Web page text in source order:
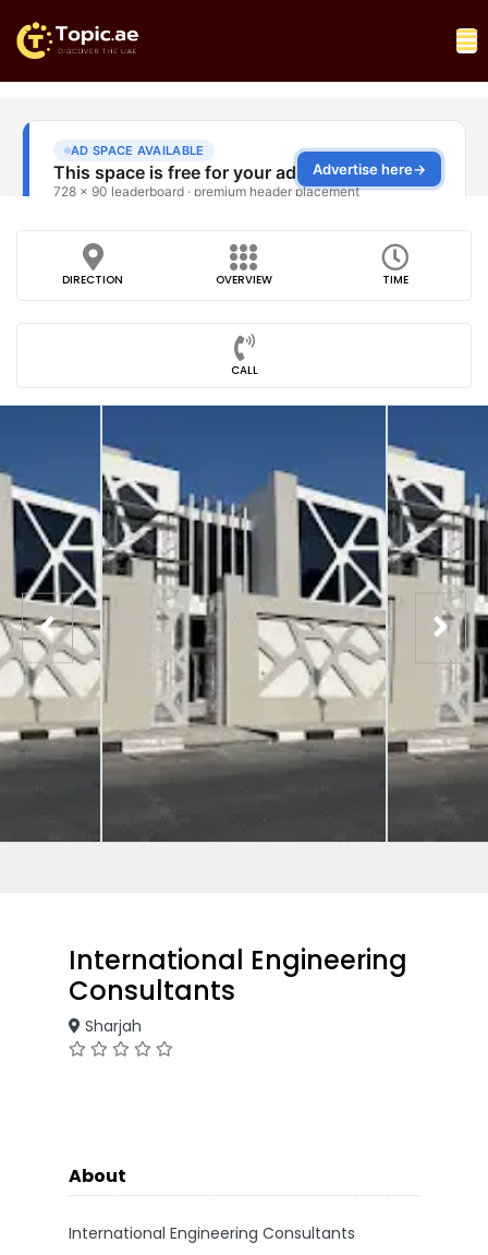
DIRECTION OVERVIEW TIME
CALL
International Engineering
Consultants
Sharjah
About
International Engineering Consultants